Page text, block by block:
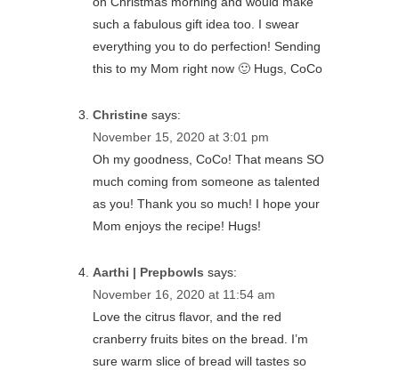
such a fabulous gift idea too. I swear
everything you to do perfection! Sending
this to my Mom right now 🙂 Hugs, CoCo
Christine says:
November 15, 2020 at 3:01 pm
Oh my goodness, CoCo! That means SO
much coming from someone as talented
as you! Thank you so much! I hope your
Mom enjoys the recipe! Hugs!
Aarthi | Prepbowls says:
November 16, 2020 at 11:54 am
Love the citrus flavor, and the red
cranberry fruits bites on the bread. I’m
sure warm slice of bread will tastes so